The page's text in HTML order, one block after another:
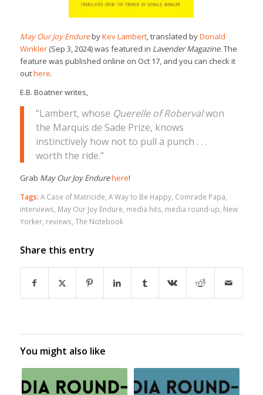
May Our Joy EndurebyKev Lambert, translated byDonald
Winkler(Sep 3, 2024) was featured in Lavender Magazine. The
feature was published online on Oct 17, and you can check it
outhere.
E.B. Boatner writes,
“Lambert, whose Querelle of Robervalwon
the Marquis de Sade Prize, knows
instinctively how not to pull a punch . . .
worth the ride.”
Grab May Our Joy Endurehere!
Tags: A Case of Matricide, A Way to Be Happy, Comrade Papa,
interviews, May Our Joy Endure, media hits, media round-up, New
Yorker, reviews, The Notebook
Share this entry
You might also like